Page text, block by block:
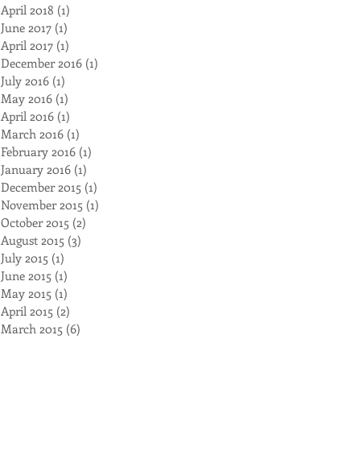
April 2018 (1)
June 2017 (1)
April 2017 (1)
December 2016 (1)
July 2016 (1)
May 2016 (1)
April 2016 (1)
March 2016 (1)
February 2016 (1)
January 2016 (1)
December 2015 (1)
November 2015 (1)
October 2015 (2)
August 2015 (3)
July 2015 (1)
June 2015 (1)
May 2015 (1)
April 2015 (2)
March 2015 (6)